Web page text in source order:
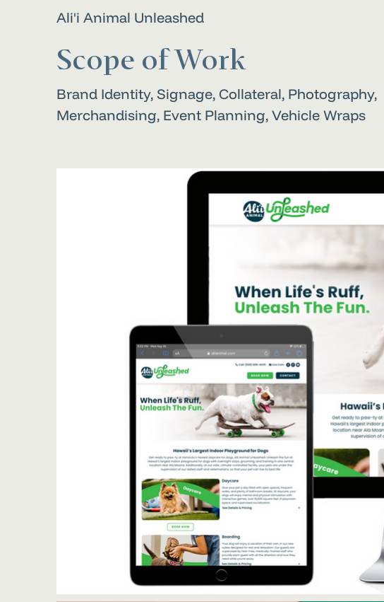
Ali'i Animal Unleashed
Scope of Work
Brand Identity, Signage, Collateral, Photography,
Merchandising, Event Planning, Vehicle Wraps